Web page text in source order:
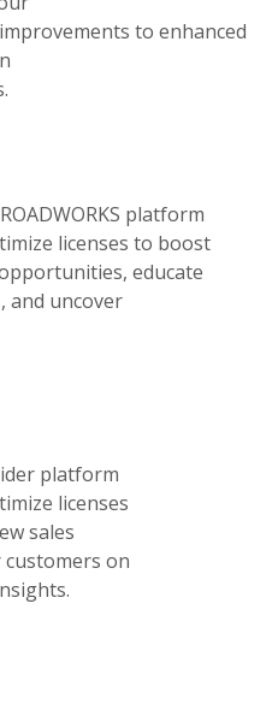
to enhanced
platform
licenses to boost
educate
and uncover
platform
licenses
sales
on